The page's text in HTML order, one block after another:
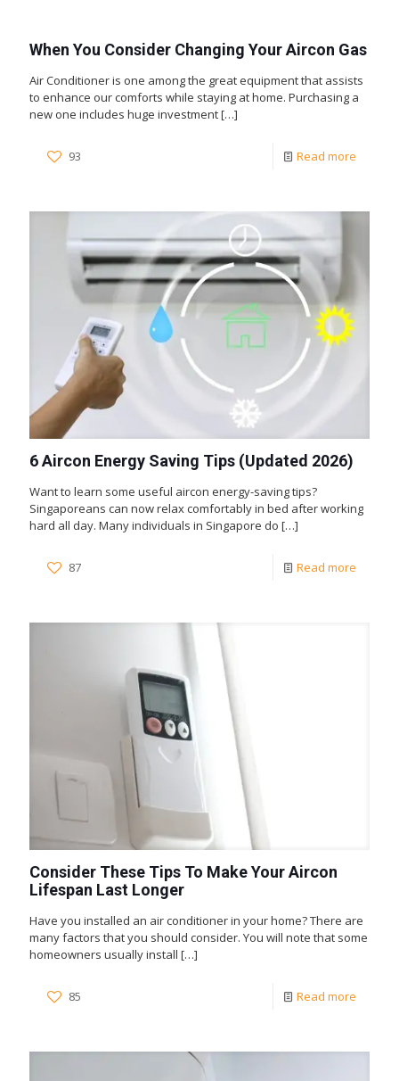
When You Consider Changing Your Aircon Gas
Air Conditioner is one among the great equipment that assists
to enhance our comforts while staying at home. Purchasing a
new one includes huge investment[…]
93 Read more
6 Aircon Energy Saving Tips (Updated 2026)
Want to learn some useful aircon energy-saving tips?
Singaporeans can now relax comfortably in bed after working
hard all day. Many individuals in Singapore do […]
87 Read more
Consider These Tips To Make Your Aircon
Lifespan Last Longer
Have you installed an air conditioner in your home? There are
many factors that you should consider. You will note that some
homeowners usually install […]
85 Read more